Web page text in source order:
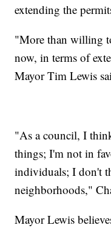
extending the
"More than willing
now, in terms of
Mayor Tim Lewis
"As a council, I
things; I'm not in
individuals; I don't
neighborhoods,"
Mayor Lewis